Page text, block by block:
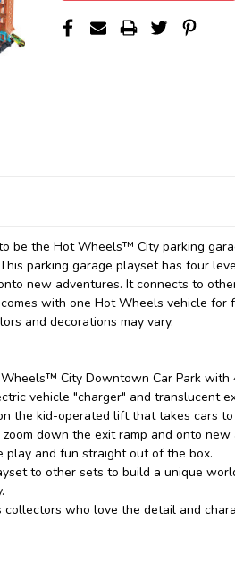
be the Hot Wheels™ City parking
parking garage playset has four
new adventures. It connects to
with one Hot Wheels vehicle
and decorations may vary.
City Downtown Car Park
vehicle "charger" and translucent
the kid-operated lift that takes cars
down the exit ramp and onto new
play and fun straight out of the box.
to other sets to build a unique
who love the detail and